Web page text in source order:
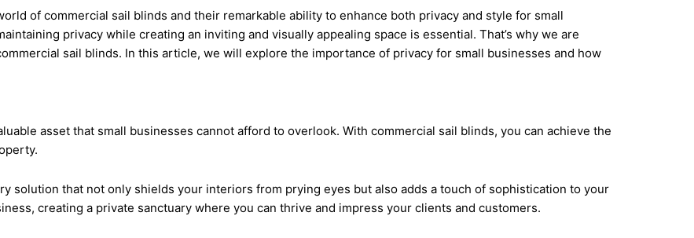
of commercial sail blinds and their remarkable ability to enhance both privacy and style for small
privacy while creating an inviting and visually appealing space is essential. That’s why we are
sail blinds. In this article, we will explore the importance of privacy for small businesses and how
asset that small businesses cannot afford to overlook. With commercial sail blinds, you can achieve the
solution that not only shields your interiors from prying eyes but also adds a touch of sophistication to your
creating a private sanctuary where you can thrive and impress your clients and customers.